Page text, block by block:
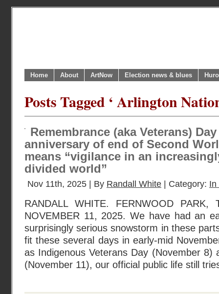
Home About ArtNow Election news & blues
Posts Tagged ‘ Arlington
Remembrance (aka Veterans)
anniversary of end of Second
means “vigilance in an
divided world”
Nov 11th, 2025 | By Randall White | Category: In
RANDALL WHITE. FERNWOOD PARK,
NOVEMBER 11, 2025. We have had an
surprisingly serious snowstorm in these
fit these several days in early-mid
as Indigenous Veterans Day (November 8)
(November 11), our official public life still